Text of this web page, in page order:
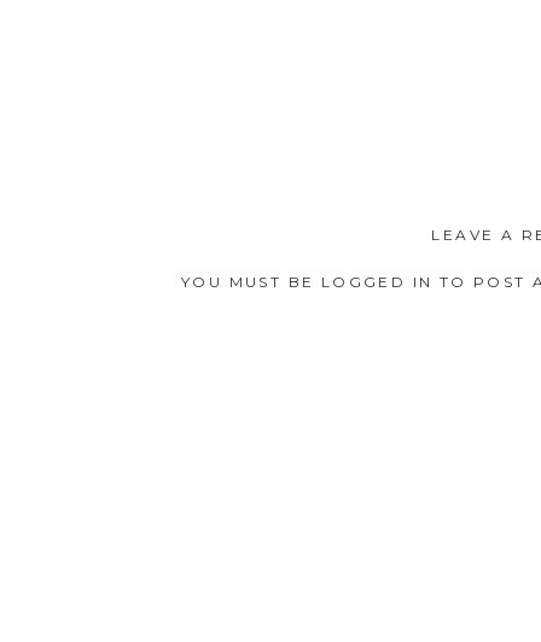
LEAVE A
YOU MUST BE LOGGED IN TO POST